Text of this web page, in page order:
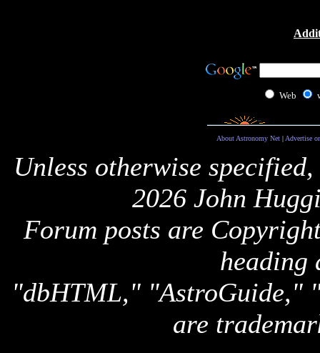
Web
About Astronomy Net| Advertise
Unless otherwise
2026 John
Forum posts are
heading
"dbHTML," "AstroGuide,"
are